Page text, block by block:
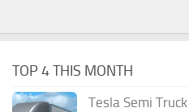
TOP 4 THIS MONTH
Tesla Semi